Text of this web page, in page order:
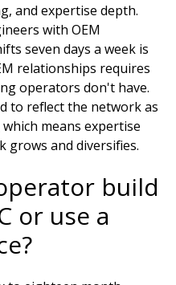
and expertise depth.
with OEM
seven days a week is
relationships requires
operators don't have.
to reflect the network as
means expertise
grows and diversifies.
build
or use a